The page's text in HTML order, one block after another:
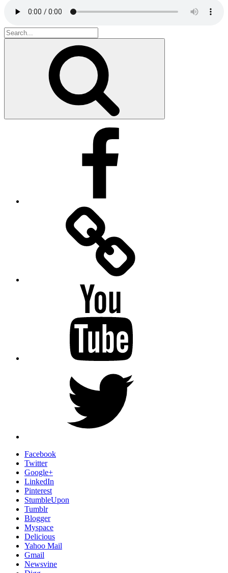
Search
for:
Facebook
Twitter
Google+
LinkedIn
Pinterest
StumbleUpon
Tumblr
Blogger
Myspace
Delicious
Yahoo Mail
Gmail
Newsvine